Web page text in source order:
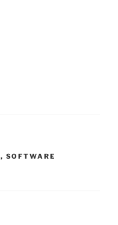
, SOFTWARE